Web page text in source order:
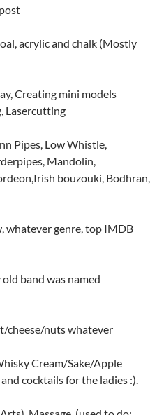
acrylic and chalk (Mostly
Creating mini models
Lasercutting
Pipes, Low Whistle,
Mandolin,
bouzouki, Bodhran,
whatever genre, top IMDB
band was named
cheese/nuts whatever
Cream/Sake/Apple
cocktails for the ladies :).